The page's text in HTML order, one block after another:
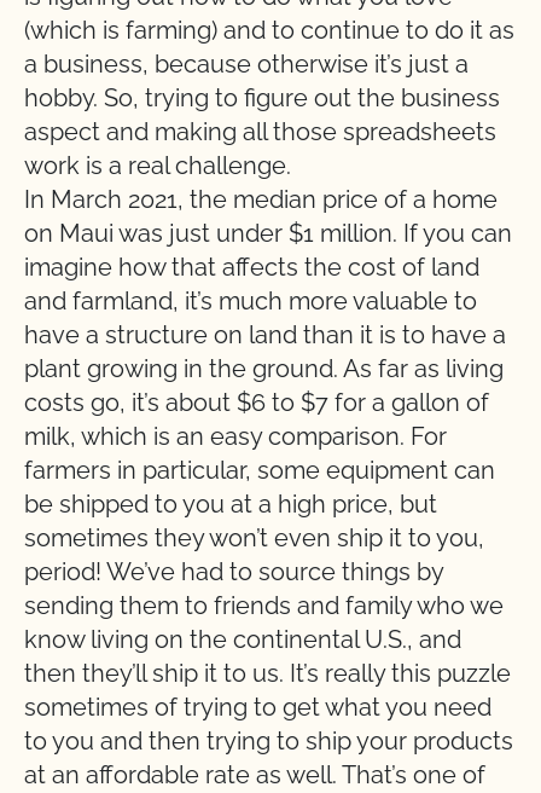
(which is farming) and to continue to do it as
a business, because otherwise it’s just a
hobby. So, trying to figure out the business
aspect and making all those spreadsheets
work is a real challenge.
In March 2021, the median price of a home
on Maui was just under $1 million. If you can
imagine how that affects the cost of land
and farmland, it’s much more valuable to
have a structure on land than it is to have a
plant growing in the ground. As far as living
costs go, it’s about $6 to $7 for a gallon of
milk, which is an easy comparison. For
farmers in particular, some equipment can
be shipped to you at a high price, but
sometimes they won’t even ship it to you,
period! We’ve had to source things by
sending them to friends and family who we
know living on the continental U.S., and
then they’ll ship it to us. It’s really this puzzle
sometimes of trying to get what you need
to you and then trying to ship your products
at an affordable rate as well. That’s one of